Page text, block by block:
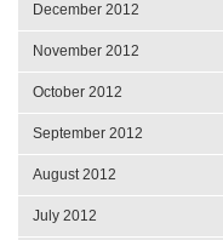
December 2012
November 2012
October 2012
September 2012
August 2012
July 2012